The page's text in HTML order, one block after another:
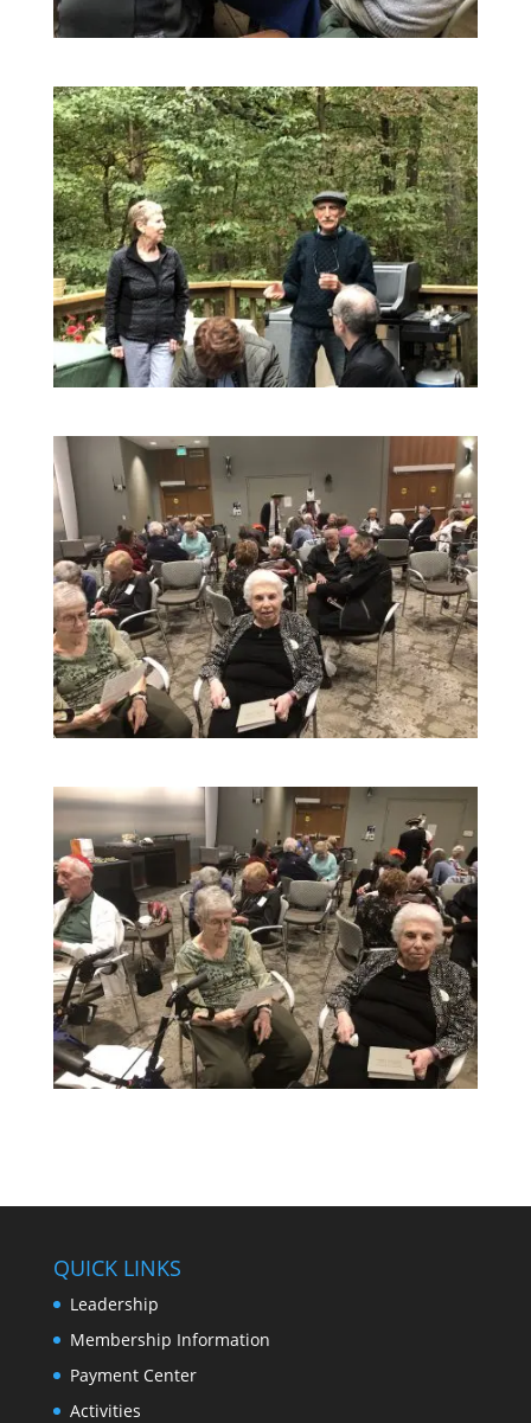
QUICK LINKS
Leadership
Membership Information
Payment Center
Activities